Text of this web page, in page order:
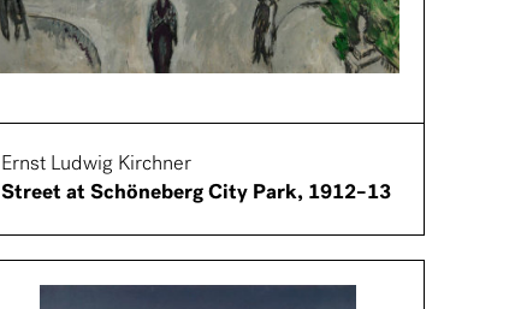
Ernst Ludwig Kirchner
Street at Schöneberg City Park, 1912–13